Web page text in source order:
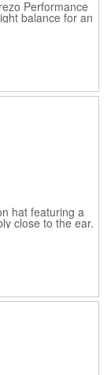
Performance
balance for an
design for
curved visor
while
build ensure a
hat featuring a
close to the ear.
is perfect for
options.